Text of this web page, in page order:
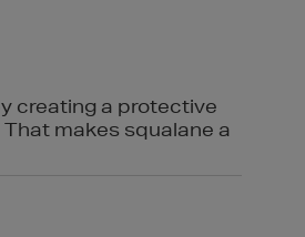
creating a protective
makes squalane a